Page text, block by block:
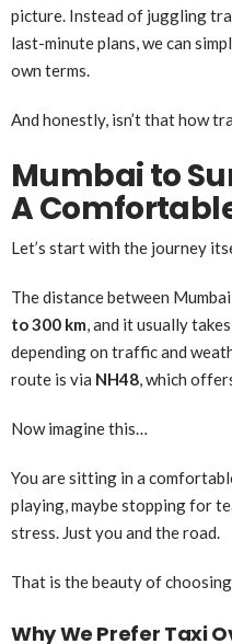
picture. Instead of juggling
last-minute plans, we can
own terms.
And honestly, isn’t that how
Mumbai to
A
Let’s start with the journey
The distance between
to 300 km, and it usually
depending on traffic and
route is via NH48, which
Now imagine this…
You are sitting in a
playing, maybe stopping for
stress. Just you and the road.
That is the beauty of
Why We Prefer Taxi